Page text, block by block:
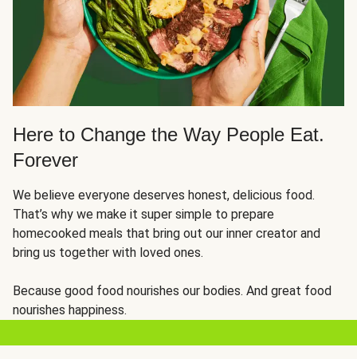
Here to Change the Way People Eat.
Forever
We believe everyone deserves honest, delicious food.
That’s why we make it super simple to prepare
homecooked meals that bring out our inner creator and
bring us together with loved ones.
Because good food nourishes our bodies. And great food
nourishes happiness.